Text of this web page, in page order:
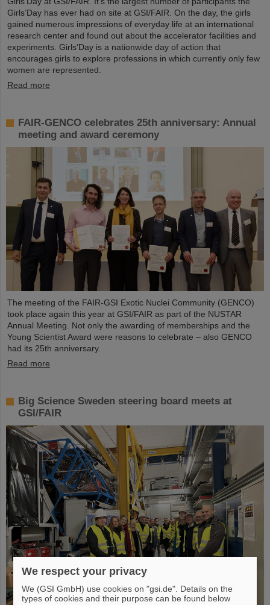
Girls’Day has ever had on site at GSI/FAIR. On the day, the girls
gained numerous impressions of everyday life at an international
research center and found out about the accelerator facilities and
experiments. Girls’Day is a nationwide day of action that
encourages girls to explore professions in which currently only few
women are represented.
Read more
FAIR-GENCO celebrates 25th anniversary: Annual
meeting and award ceremony
The meeting of the FAIR-GSI Exotic Nuclei Community (GENCO)
took place again this year at GSI/FAIR as part of the NUSTAR
Annual Meeting. Not only the awarding of memberships and the
Young Scientist Award were reasons to celebrate – also GENCO
had its 25th anniversary.
Read more
Big Science Sweden steering board meets at
GSI/FAIR
We respect your privacy
We (GSI GmbH) use cookies on "gsi.de". Details on the
types of cookies and their purpose can be found below